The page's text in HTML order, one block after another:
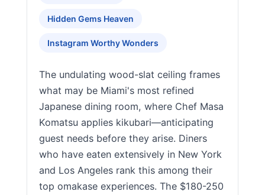
Hidden Gems Heaven
Instagram Worthy Wonders
The undulating wood-slat ceiling frames
what may be Miami's most refined
Japanese dining room, where Chef Masa
Komatsu applies kikubari—anticipating
guest needs before they arise. Diners
who have eaten extensively in New York
and Los Angeles rank this among their
top omakase experiences. The $180-250